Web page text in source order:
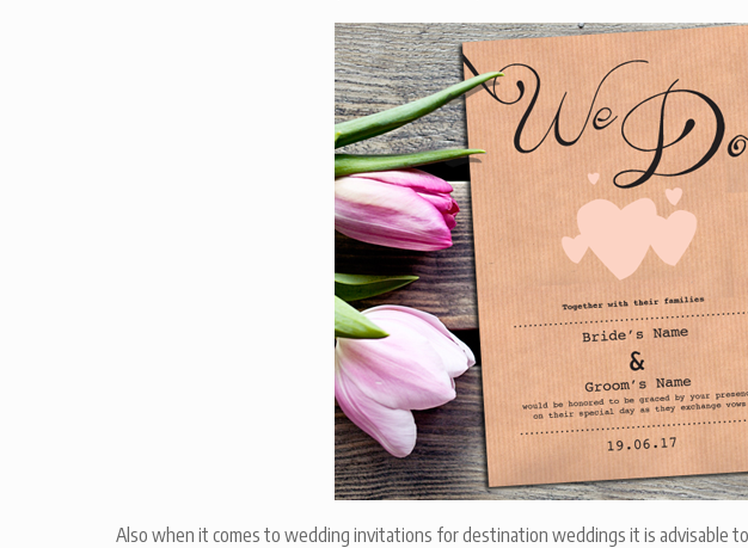
Also when it comes to wedding invitations for destination weddings it is advisable